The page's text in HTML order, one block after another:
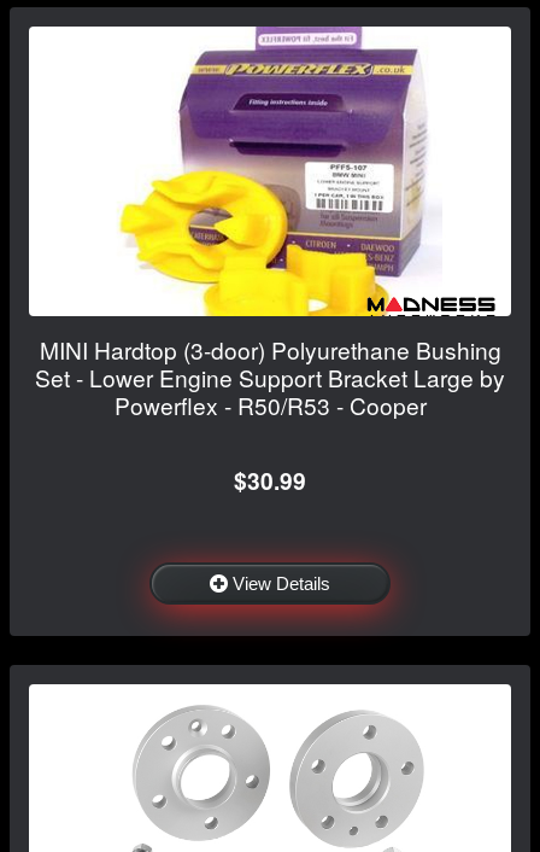
MINI Hardtop (3-door) Polyurethane Bushing
Set - Lower Engine Support Bracket Large by
Powerflex - R50/R53 - Cooper
$30.99
View Details